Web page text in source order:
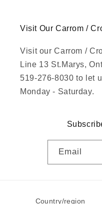
Visit Our Carrom /
Visit our Carrom /
Line 13 St.Marys,
519-276-8030 to let
Monday - Saturday.
Email
Country/region